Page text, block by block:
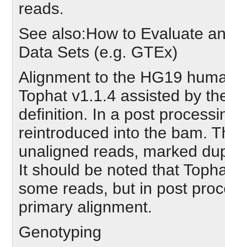
reads.
See also:How to Evaluate
Data Sets (e.g. GTEx)
Alignment to the HG19
Tophat v1.1.4 assisted by
definition. In a post
reintroduced into the bam.
unaligned reads, marked
It should be noted that
some reads, but in post
primary alignment.
Genotyping